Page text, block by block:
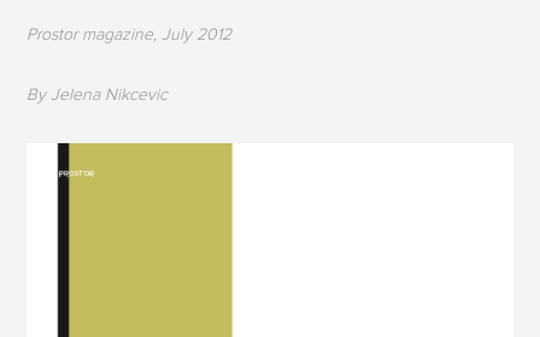
Prostor magazine, July 2012
By Jelena Nikcevic